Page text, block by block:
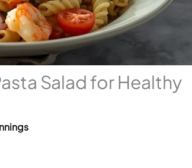
Salad for Healthy